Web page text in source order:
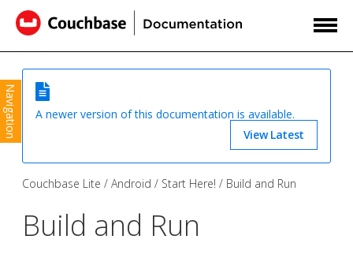
Navigation
A newer version of this documentation is available.
View Latest
Couchbase Lite Android Start Here! Build and Run
Build and Run